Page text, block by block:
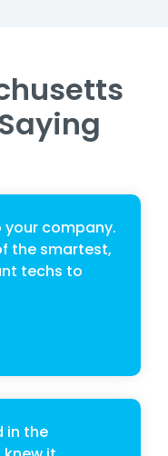
company.
the smartest,
techs to
in the